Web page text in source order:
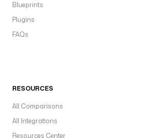
Blueprints
Plugins
FAQs
RESOURCES
All Comparisons
All Integrations
Resources Center